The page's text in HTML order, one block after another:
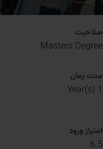
صلاحیت
Masters Degree
مدت زمان
1 Year(s)
امتیاز ورود
6.5